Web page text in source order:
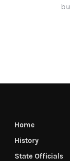
Home
History
State Officials